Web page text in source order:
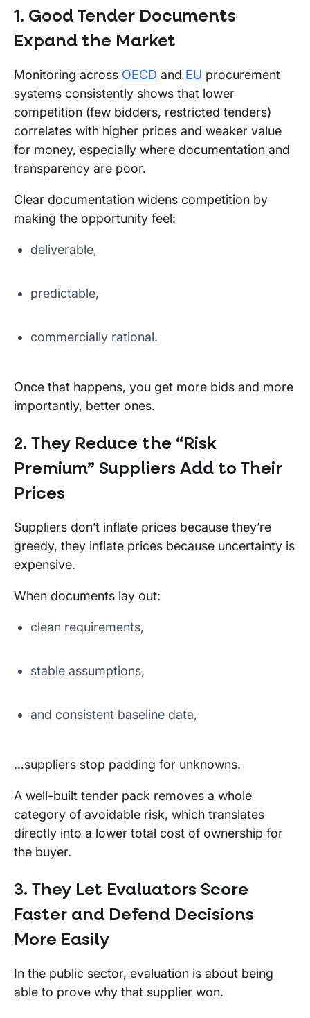
1. Good Tender Documents
Expand the Market
Monitoring across OECD and EU procurement
systems consistently shows that lower
competition (few bidders, restricted tenders)
correlates with higher prices and weaker value
for money, especially where documentation and
transparency are poor.
Clear documentation widens competition by
making the opportunity feel:
deliverable,
predictable,
commercially rational.
Once that happens, you get more bids and more
importantly, better ones.
2. They Reduce the “Risk
Premium” Suppliers Add to Their
Prices
Suppliers don’t inflate prices because they’re
greedy, they inflate prices because uncertainty is
expensive.
When documents lay out:
clean requirements,
stable assumptions,
and consistent baseline data,
…suppliers stop padding for unknowns.
A well-built tender pack removes a whole
category of avoidable risk, which translates
directly into a lower total cost of ownership for
the buyer.
3. They Let Evaluators Score
Faster and Defend Decisions
More Easily
In the public sector, evaluation is about being
able to prove why that supplier won.